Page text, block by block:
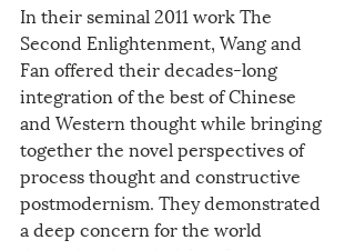
In their seminal 2011 work The
Second Enlightenment, Wang and
Fan offered their decades-long
integration of the best of Chinese
and Western thought while bringing
together the novel perspectives of
process thought and constructive
postmodernism. They demonstrated
a deep concern for the world